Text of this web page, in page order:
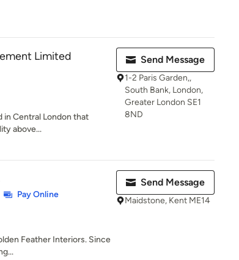
Limited
in Central London that
above...
Send Message
1-2 Paris Garden,,
South Bank, London,
Greater London SE1
8ND
Pay Online
Feather Interiors. Since
Send Message
Maidstone, Kent ME14